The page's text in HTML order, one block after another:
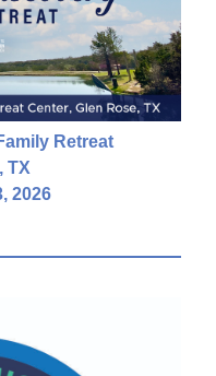
Retreat
TX
2026